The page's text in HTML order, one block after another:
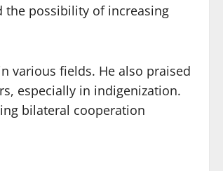
the possibility of increasing
various fields. He also praised
especially in indigenization.
bilateral cooperation